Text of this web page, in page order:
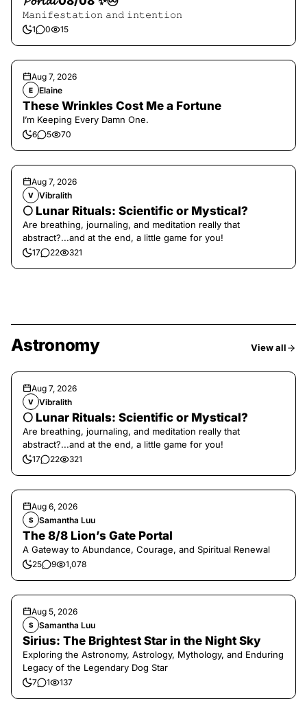
𝙼𝚊𝚗𝚒𝚏𝚎𝚜𝚝𝚊𝚝𝚒𝚘𝚗 𝚊𝚗𝚍 𝚒𝚗𝚝𝚎𝚗𝚝𝚒𝚘𝚗
1 0 15
Aug 7, 2026
E Elaine
These Wrinkles Cost Me a Fortune
I’m Keeping Every Damn One.
6 5 70
Aug 7, 2026
V Vibralith
🌕 Lunar Rituals: Scientific or Mystical?
Are breathing, journaling, and meditation really that
abstract?...and at the end, a little game for you!
17 22 321
Astronomy View all
Aug 7, 2026
V Vibralith
🌕 Lunar Rituals: Scientific or Mystical?
Are breathing, journaling, and meditation really that
abstract?...and at the end, a little game for you!
17 22 321
Aug 6, 2026
S Samantha Luu
The 8/8 Lion’s Gate Portal
A Gateway to Abundance, Courage, and Spiritual Renewal
25 9 1,078
Aug 5, 2026
S Samantha Luu
Sirius: The Brightest Star in the Night Sky
Exploring the Astronomy, Astrology, Mythology, and Enduring
Legacy of the Legendary Dog Star
7 1 137